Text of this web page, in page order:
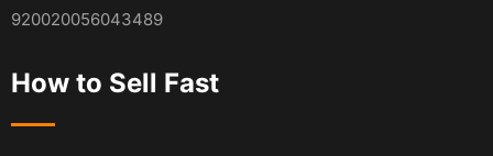
920020056043489
How to Sell Fast